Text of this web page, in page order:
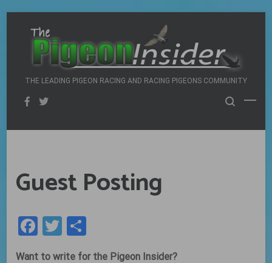
content
THE LEADING PIGEON RACING AND RACING PIGEONS COMMUNITY
Guest Posting
Facebook
Twitter
Want to write for the Pigeon Insider?